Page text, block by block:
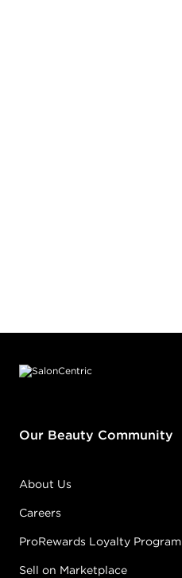
Our Beauty Community
About Us
Careers
ProRewards Loyalty Program
Sell on Marketplace